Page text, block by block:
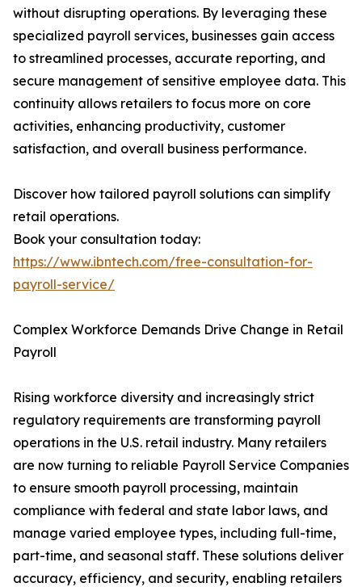
without disrupting operations. By leveraging these
specialized payroll services, businesses gain access
to streamlined processes, accurate reporting, and
secure management of sensitive employee data. This
continuity allows retailers to focus more on core
activities, enhancing productivity, customer
satisfaction, and overall business performance.
Discover how tailored payroll solutions can simplify
retail operations.
Book your consultation today:
https://www.ibntech.com/free-consultation-for-
payroll-service/
Complex Workforce Demands Drive Change in Retail
Payroll
Rising workforce diversity and increasingly strict
regulatory requirements are transforming payroll
operations in the U.S. retail industry. Many retailers
are now turning to reliable Payroll Service Companies
to ensure smooth payroll processing, maintain
compliance with federal and state labor laws, and
manage varied employee types, including full-time,
part-time, and seasonal staff. These solutions deliver
accuracy, efficiency, and security, enabling retailers